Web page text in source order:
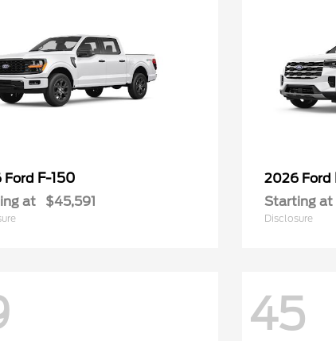
Ford F-150
at $45,591
2026 Ford
Starting at
Disclosure
45